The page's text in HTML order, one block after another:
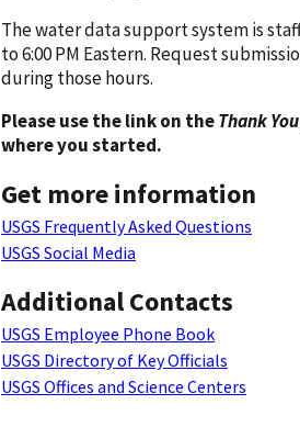
The water data support system is
to 6:00 PM Eastern. Request
during those hours.
Please use the link on theThank You
where you started.
Get more information
USGS Frequently Asked Questions
USGS Social Media
Additional Contacts
USGS Employee Phone Book
USGS Directory of Key Officials
USGS Offices and Science Centers